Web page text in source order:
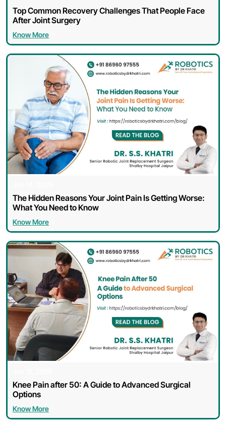
Top Common Recovery Challenges That People Face
After Joint Surgery
Know More
The Hidden Reasons Your Joint Pain Is Getting Worse:
What You Need to Know
Know More
Knee Pain after 50: A Guide to Advanced Surgical
Options
Know More